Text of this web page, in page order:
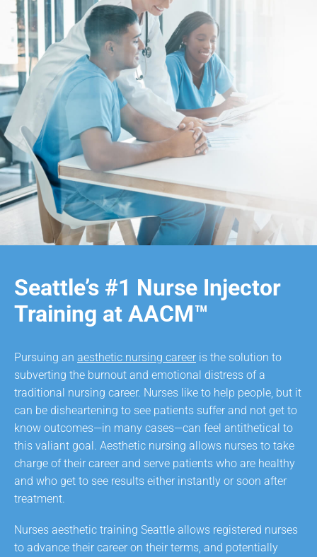
Seattle’s #1 Nurse Injector
Training at AACM™
Pursuing an aesthetic nursing career is the solution to
subverting the burnout and emotional distress of a
traditional nursing career. Nurses like to help people, but it
can be disheartening to see patients suffer and not get to
know outcomes—in many cases—can feel antithetical to
this valiant goal. Aesthetic nursing allows nurses to take
charge of their career and serve patients who are healthy
and who get to see results either instantly or soon after
treatment.
Nurses aesthetic training Seattle allows registered nurses
to advance their career on their terms, and potentially